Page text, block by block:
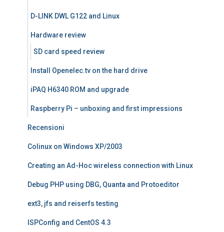
D-LINK DWL G122 and Linux
Hardware review
SD card speed review
Install Openelec.tv on the hard drive
iPAQ H6340 ROM and upgrade
Raspberry Pi – unboxing and first impressions
Recensioni
Colinux on Windows XP/2003
Creating an Ad-Hoc wireless connection with Linux
Debug PHP using DBG, Quanta and Protoeditor
ext3, jfs and reiserfs testing
ISPConfig and CentOS 4.3